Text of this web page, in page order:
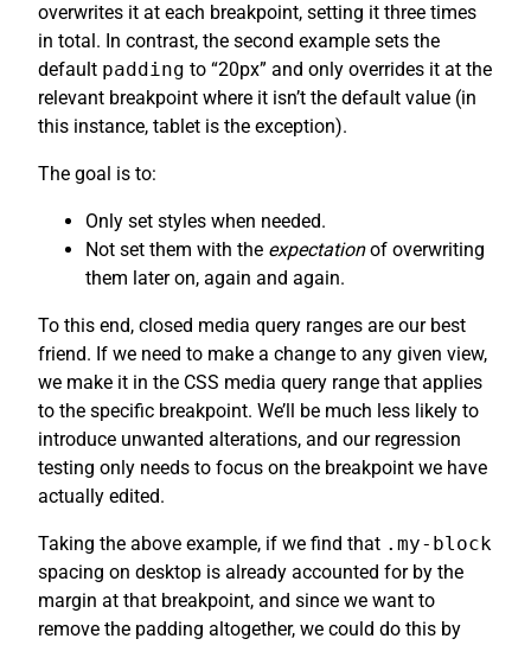
overwrites it at each breakpoint, setting it three times
in total. In contrast, the second example sets the
default padding to “20px” and only overrides it at the
relevant breakpoint where it isn’t the default value (in
this instance, tablet is the exception).
The goal is to:
Only set styles when needed.
Not set them with the expectationof overwriting
them later on, again and again.
To this end, closed media query ranges are our best
friend. If we need to make a change to any given view,
we make it in the CSS media query range that applies
to the specific breakpoint. We’ll be much less likely to
introduce unwanted alterations, and our regression
testing only needs to focus on the breakpoint we have
actually edited.
Taking the above example, if we find that .my-block
spacing on desktop is already accounted for by the
margin at that breakpoint, and since we want to
remove the padding altogether, we could do this by